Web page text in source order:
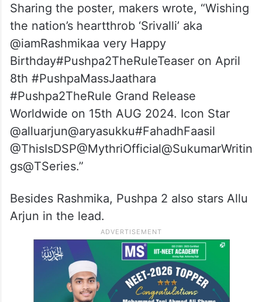
Sharing the poster, makers wrote, “Wishing
the nation’s heartthrob ‘Srivalli’ aka
@iamRashmikaa very Happy
Birthday#Pushpa2TheRuleTeaser on April
8th #PushpaMassJaathara
#Pushpa2TheRule Grand Release
Worldwide on 15th AUG 2024. Icon Star
@alluarjun@aryasukku#FahadhFaasil
@ThisIsDSP@MythriOfficial@SukumarWritin
gs@TSeries.”
Besides Rashmika, Pushpa 2 also stars Allu
Arjun in the lead.